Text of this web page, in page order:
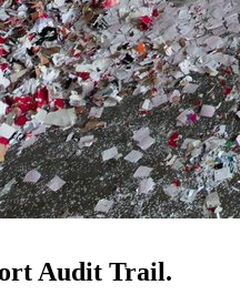
Audit Trail.